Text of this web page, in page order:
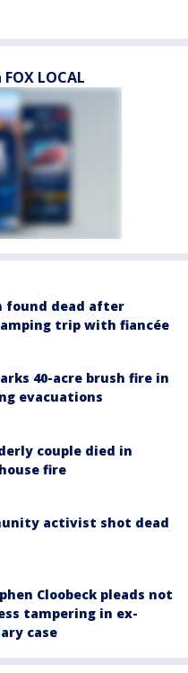
LOCAL
found dead after
trip with fiancée
40-acre brush fire in
evacuations
couple died in
fire
activist shot dead
Cloobeck pleads not
tampering in ex-
case